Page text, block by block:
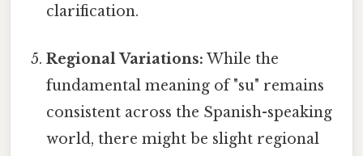
clarification.
Regional Variations: While the
fundamental meaning of "su" remains
consistent across the Spanish-speaking
world, there might be slight regional